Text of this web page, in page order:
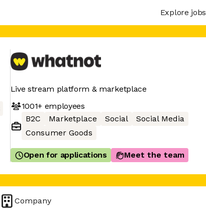
Explore jobs
Live stream platform & marketplace
1001+employees
B2C
Marketplace Social
Social Media
Consumer Goods
Open for applications Meet the team
Company